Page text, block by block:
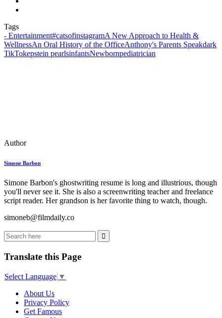
Tags
- Entertainment#catsofinstagramA New Approach to Health &
WellnessAn Oral History of the OfficeAnthony's Parents Speakdark
TikTokepstein pearlsinfantsNewbornpediatrician
Author
Simone Barbon
Simone Barbon's ghostwriting resume is long and illustrious, though
you'll never see it. She is also a screenwriting teacher and freelance
script reader. Her grandson is her favorite thing to watch, though.
simoneb@filmdaily.co
Translate this Page
Select Language ▼
About Us
Privacy Policy
Get Famous